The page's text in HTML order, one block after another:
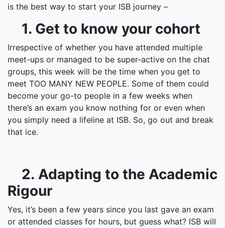
is the best way to start your ISB journey –
1. Get to know your cohort
Irrespective of whether you have attended multiple
meet-ups or managed to be super-active on the chat
groups, this week will be the time when you get to
meet TOO MANY NEW PEOPLE. Some of them could
become your go-to people in a few weeks when
there’s an exam you know nothing for or even when
you simply need a lifeline at ISB. So, go out and break
that ice.
2. Adapting to the Academic
Rigour
Yes, it’s been a few years since you last gave an exam
or attended classes for hours, but guess what? ISB will